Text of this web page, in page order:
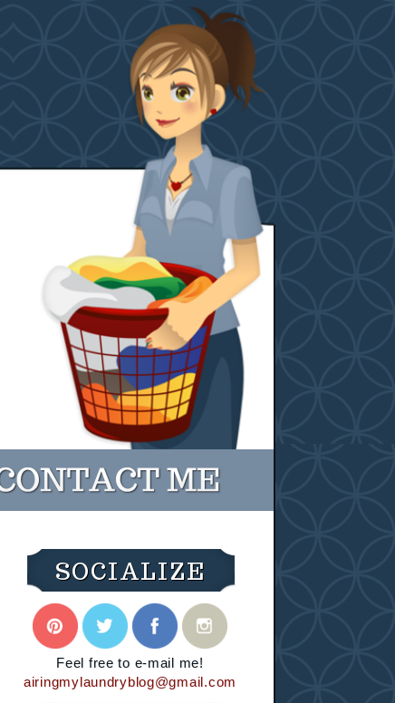
SOCIALIZE
Feel free to e-mail me!
airingmylaundryblog@gmail.com